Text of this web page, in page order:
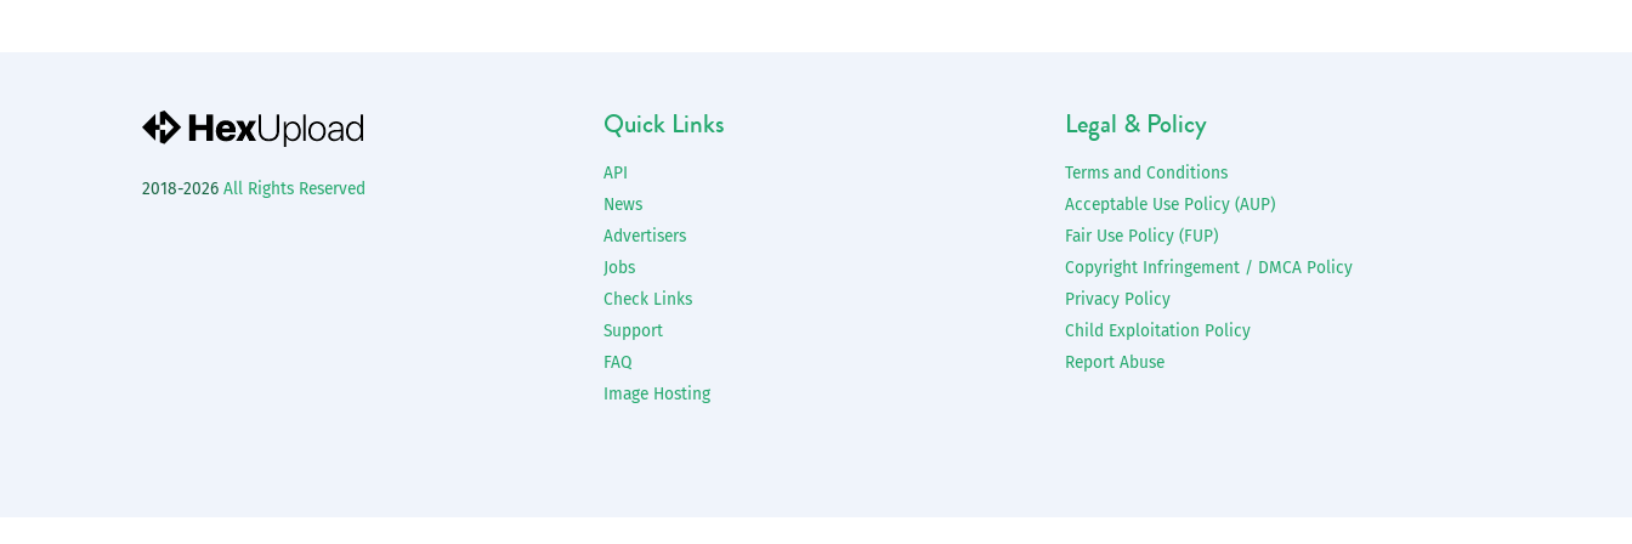
2018-2026 All Rights Reserved
Quick Links
API
News
Advertisers
Jobs
Check Links
Support
FAQ
Image Hosting
Legal & Policy
Terms and Conditions
Acceptable Use Policy (AUP)
Fair Use Policy (FUP)
Copyright Infringement / DMCA Policy
Privacy Policy
Child Exploitation Policy
Report Abuse